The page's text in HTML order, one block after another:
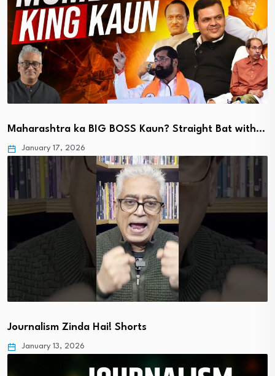
Maharashtra ka BIG BOSS Kaun? Straight Bat with…
January 17, 2026
Journalism Zinda Hai! Shorts
January 13, 2026